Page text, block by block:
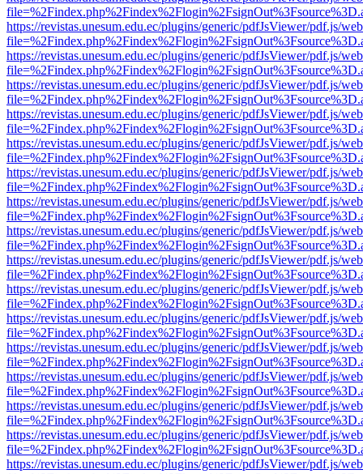
https://revistas.unesum.edu.ec/plugins/generic/pdfJsViewer/pdf.js/
https://revistas.unesum.edu.ec/plugins/generic/pdfJsViewer/pdf.js/
https://revistas.unesum.edu.ec/plugins/generic/pdfJsViewer/pdf.js/
https://revistas.unesum.edu.ec/plugins/generic/pdfJsViewer/pdf.js/
https://revistas.unesum.edu.ec/plugins/generic/pdfJsViewer/pdf.js/
https://revistas.unesum.edu.ec/plugins/generic/pdfJsViewer/pdf.js/
https://revistas.unesum.edu.ec/plugins/generic/pdfJsViewer/pdf.js/
https://revistas.unesum.edu.ec/plugins/generic/pdfJsViewer/pdf.js/
https://revistas.unesum.edu.ec/plugins/generic/pdfJsViewer/pdf.js/
https://revistas.unesum.edu.ec/plugins/generic/pdfJsViewer/pdf.js/
https://revistas.unesum.edu.ec/plugins/generic/pdfJsViewer/pdf.js/
https://revistas.unesum.edu.ec/plugins/generic/pdfJsViewer/pdf.js/
https://revistas.unesum.edu.ec/plugins/generic/pdfJsViewer/pdf.js/
https://revistas.unesum.edu.ec/plugins/generic/pdfJsViewer/pdf.js/
https://revistas.unesum.edu.ec/plugins/generic/pdfJsViewer/pdf.js/
https://revistas.unesum.edu.ec/plugins/generic/pdfJsViewer/pdf.js/